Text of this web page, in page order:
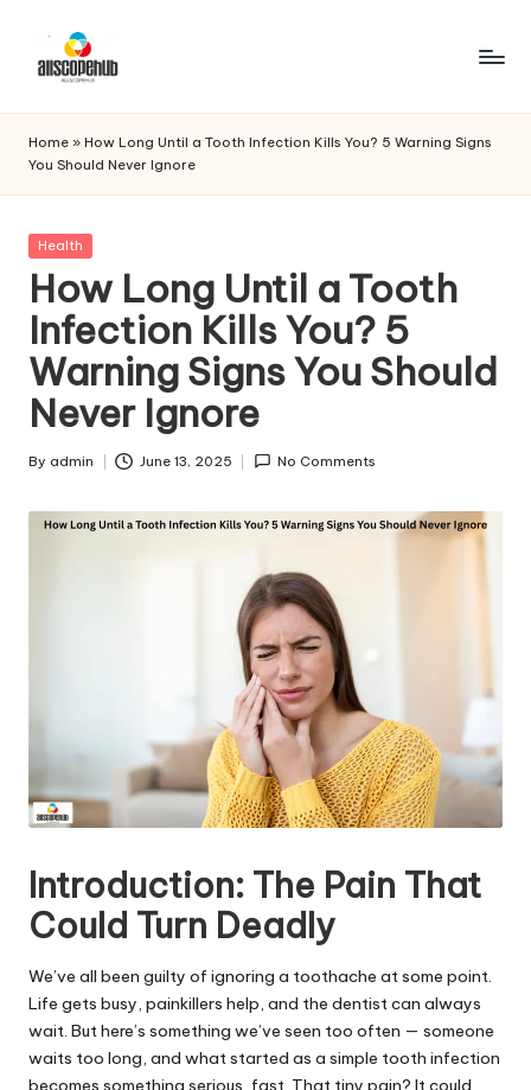
A
ll
s
c
o
p
e
h
u
b
WordPress
Home » How Long Until a Tooth Infection Kills You? 5 Warning Signs
You Should Never Ignore
Posted
Health
How Long Until a Tooth
Infection Kills You? 5
Warning Signs You Should
Never Ignore
Posted
By admin June 13, 2025 No Comments
Introduction: The Pain That
Could Turn Deadly
We’ve all been guilty of ignoring a toothache at some point.
Life gets busy, painkillers help, and the dentist can always
wait. But here’s something we’ve seen too often — someone
waits too long, and what started as a simple tooth infection
becomes something serious, fast. That tiny pain? It could